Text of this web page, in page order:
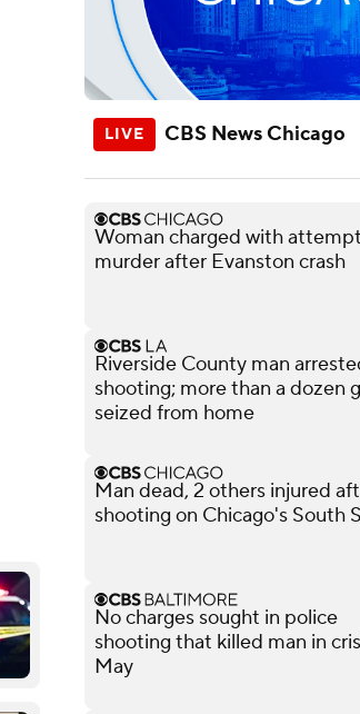
CBS News Chicago
Woman charged with
murder after Evanston crash
Riverside County man
shooting; more than a dozen
seized from home
Man dead, 2 others injured
shooting on Chicago's South
No charges sought in police
shooting that killed man in
May